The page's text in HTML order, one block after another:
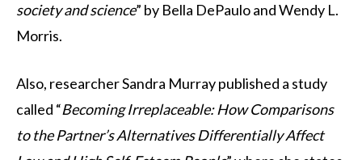
society and science” by Bella DePaulo and Wendy L.
Morris.
Also, researcher Sandra Murray published a study
called “Becoming Irreplaceable: How Comparisons
to the Partner’s Alternatives Differentially Affect